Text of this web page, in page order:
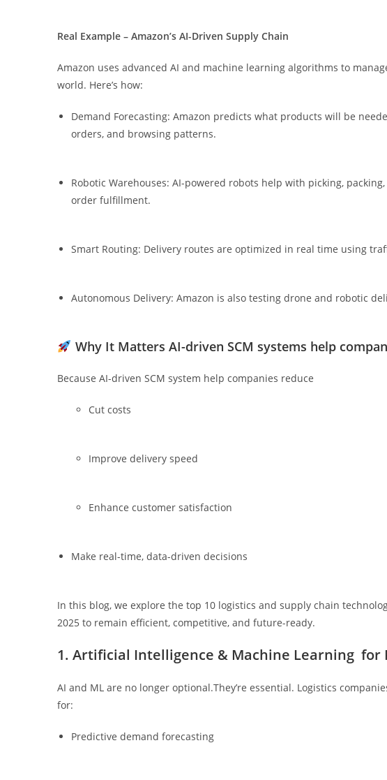
Real Example – Amazon’s AI-Driven Supply Chain
Amazon uses advanced AI and machine learning algorithms to
world. Here’s how:
Demand Forecasting: Amazon predicts what products will be
orders, and browsing patterns.
Robotic Warehouses: AI-powered robots help with picking,
order fulfillment.
Smart Routing: Delivery routes are optimized in real time using
Autonomous Delivery: Amazon is also testing drone and robotic
Why It Matters AI-driven SCM systems help
Because AI-driven SCM system help companies reduce
Cut costs
Improve delivery speed
Enhance customer satisfaction
Make real-time, data-driven decisions
In this blog, we explore the top 10 logistics and supply chain
2025 to remain efficient, competitive, and future-ready.
1. Artificial Intelligence & Machine Learning for
AI and ML are no longer optional.They’re essential. Logistics
for:
Predictive demand forecasting